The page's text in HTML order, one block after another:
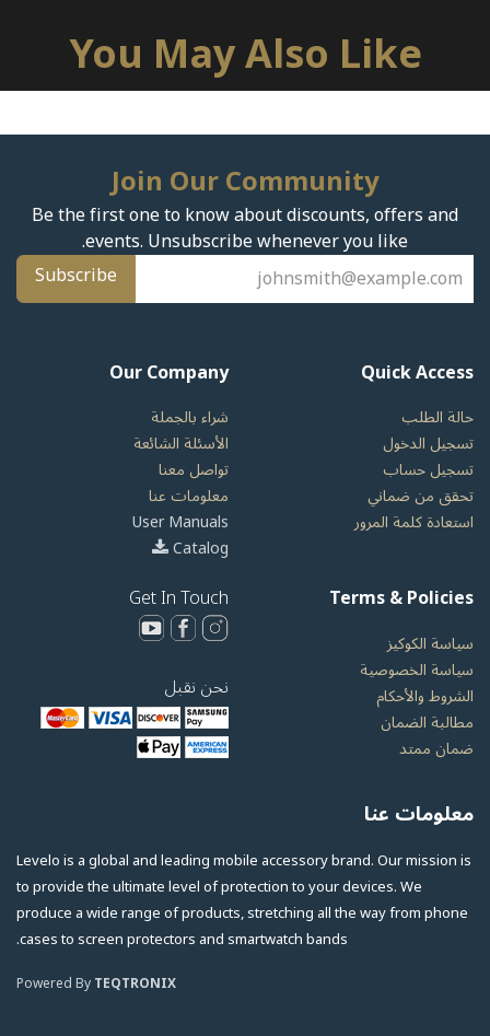
You May Also Like
Join Our Community
Be the first one to know about discounts, offers and
events. Unsubscribe whenever you like.
Subscribe
Quick Access
حالة الطلب
تسجيل الدخول
تسجيل حساب
تحقق من ضماني
استعادة كلمة المرور
Our Company
شراء بالجملة
الأسئلة الشائعة
تواصل معنا
معلومات عنا
User Manuals
Catalog
Terms & Policies
سياسة الكوكيز
سياسة الخصوصية
الشروط والأحكام
مطالبة الضمان
ضمان ممتد
معلومات عنا
Levelo is a global and leading mobile accessory brand. Our mission is
to provide the ultimate level of protection to your devices. We
produce a wide range of products, stretching all the way from phone
cases to screen protectors and smartwatch bands.
Powered ByTEQTRONIX
Get In Touch
نحن نقبل